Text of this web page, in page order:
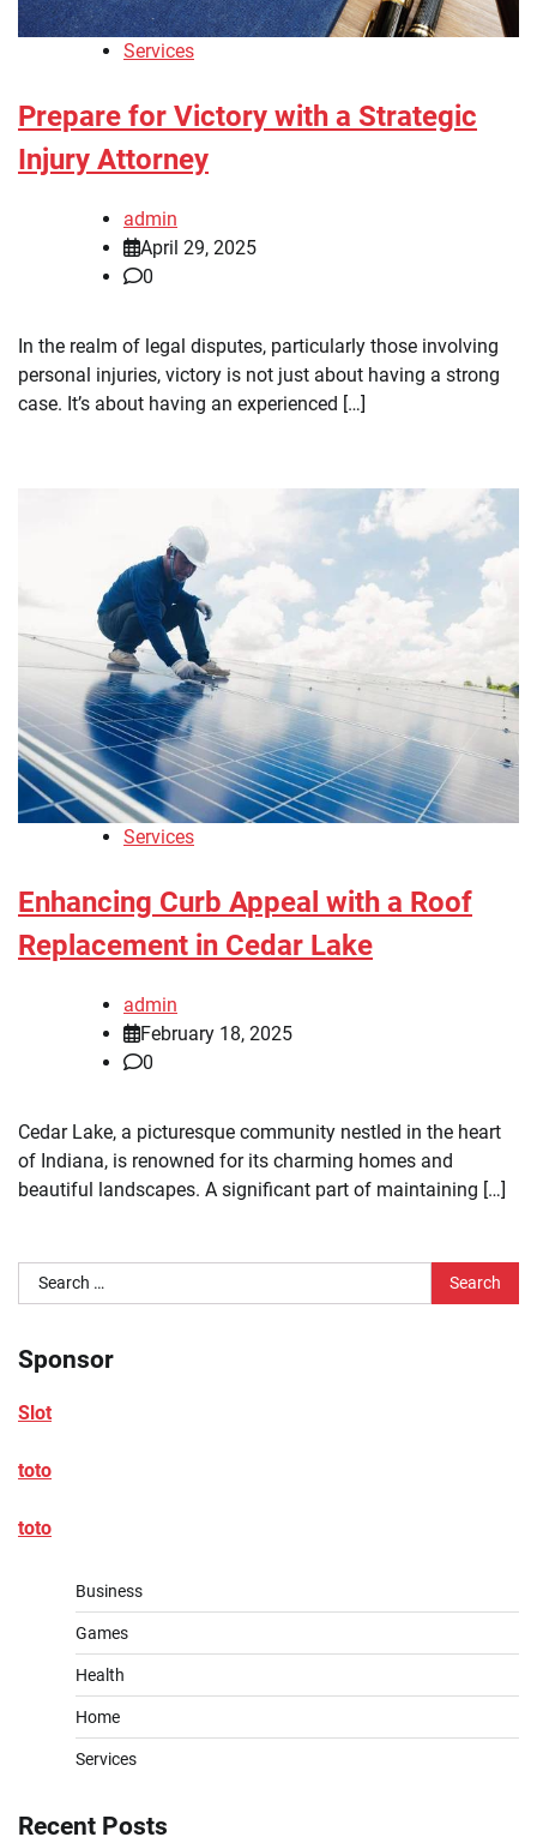
Services
Prepare for Victory with a Strategic
Injury Attorney
admin
April 29, 2025
0
In the realm of legal disputes, particularly those involving
personal injuries, victory is not just about having a strong
case. It’s about having an experienced […]
Services
Enhancing Curb Appeal with a Roof
Replacement in Cedar Lake
admin
February 18, 2025
0
Cedar Lake, a picturesque community nestled in the heart
of Indiana, is renowned for its charming homes and
beautiful landscapes. A significant part of maintaining […]
Search
for:
Sponsor
Slot
toto
toto
Business
Games
Health
Home
Services
Recent Posts